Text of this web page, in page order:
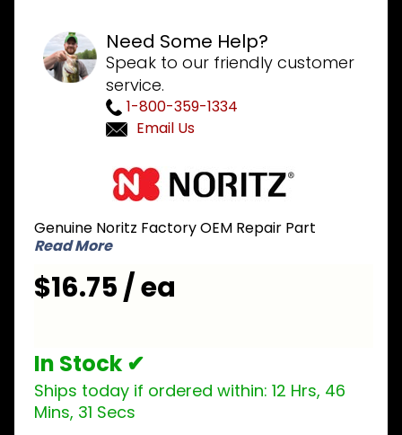
Need Some Help?
Speak to our friendly customer
service.
1-800-359-1334
Email Us
High Limit
Switch
Genuine Noritz Factory OEM Repair Part
Read More
$16.75 / ea
In Stock ✔
Ships today if ordered within: 12 Hrs, 46
Mins, 31 Secs